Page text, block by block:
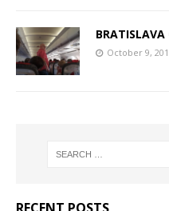
BRATISLAVA
October 9,